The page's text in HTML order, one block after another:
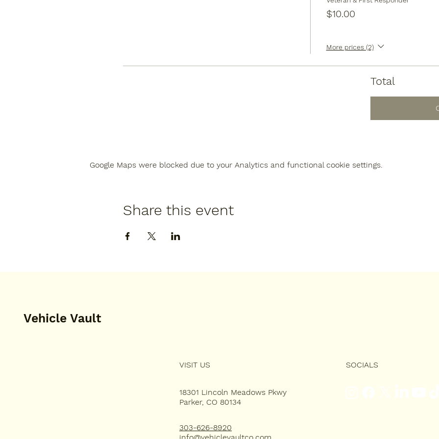
$10.00
More prices (2)
Total
Google Maps were blocked due to your Analytics and functional cookie settings.
Share this event
Vehicle Vault
VISIT US
18301 Lincoln Meadows Pkwy
Parker, CO 80134
303-626-8920
SOCIALS